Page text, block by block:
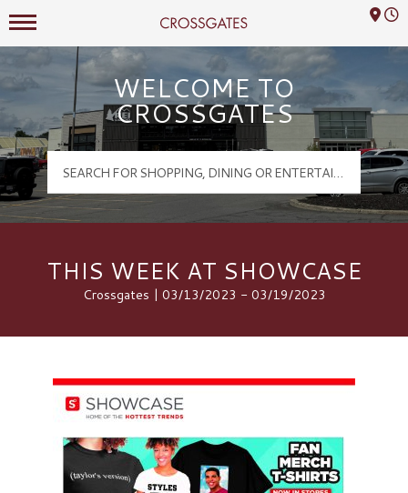
Crossgates Logo
Mall Hours
WELCOME TO
CROSSGATES
THIS WEEK AT SHOWCASE
Crossgates | 03/13/2023 - 03/19/2023